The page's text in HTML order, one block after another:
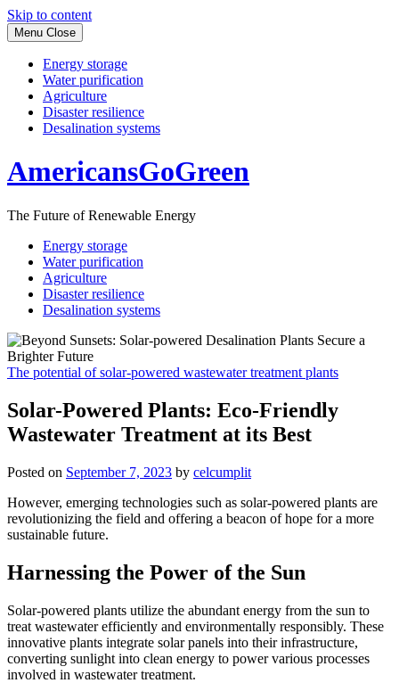
Skip to content
Menu Close
Energy storage
Water purification
Agriculture
Disaster resilience
Desalination systems
AmericansGoGreen
The Future of Renewable Energy
Energy storage
Water purification
Agriculture
Disaster resilience
Desalination systems
The potential of solar-powered wastewater treatment plants
Solar-Powered Plants: Eco-Friendly
Wastewater Treatment at its Best
Posted on September 7, 2023 by celcumplit
However, emerging technologies such as solar-powered plants are
revolutionizing the field and offering a beacon of hope for a more
sustainable future.
Harnessing the Power of the Sun
Solar-powered plants utilize the abundant energy from the sun to
treat wastewater efficiently and environmentally responsibly. These
innovative plants integrate solar panels into their infrastructure,
converting sunlight into clean energy to power various processes
involved in wastewater treatment.